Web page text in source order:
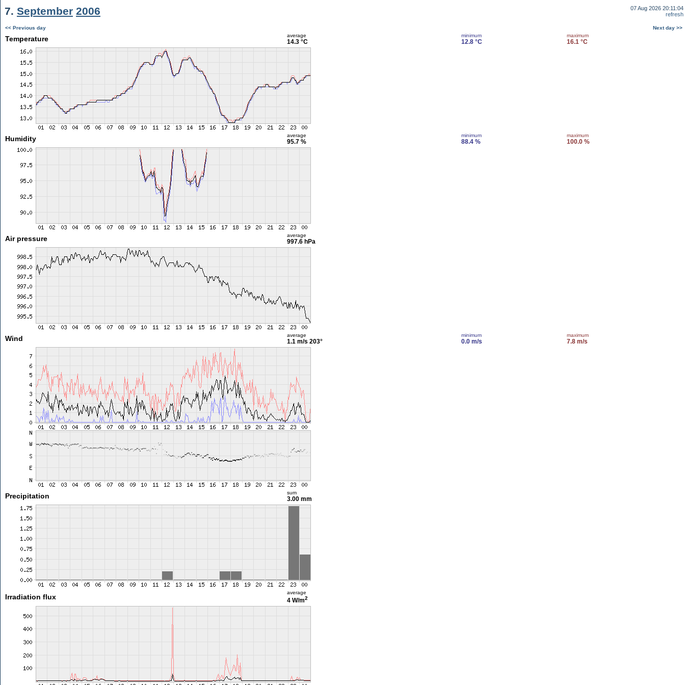
7. September 2006
07 Aug 2026 20:11:04
refresh
<< Previous day Next day >>
Temperature average
14.3 °C
minimum
12.8 °C
maximum
16.1 °C
Humidity average
95.7 %
minimum
88.4 %
maximum
100.0 %
Air pressure average
997.6 hPa
Wind average
1.1 m/s 203°
minimum
0.0 m/s
maximum
7.8 m/s
Precipitation sum
3.00 mm
Irradiation flux
average
4 W/m2